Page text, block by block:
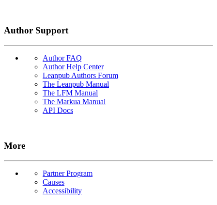
Author Support
Author FAQ
Author Help Center
Leanpub Authors Forum
The Leanpub Manual
The LFM Manual
The Markua Manual
API Docs
More
Partner Program
Causes
Accessibility